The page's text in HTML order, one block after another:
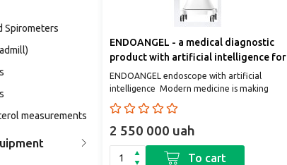
Spirometers
measurements
ENDOANGEL - a medical diagnostic
product with artificial intelligence for
endoscopic quality control and lesion
diagnosis
ENDOANGEL endoscope with artificial
intelligence Modern medicine is making
confident steps into the future. And one of
th..
2 550 000 uah
To cart